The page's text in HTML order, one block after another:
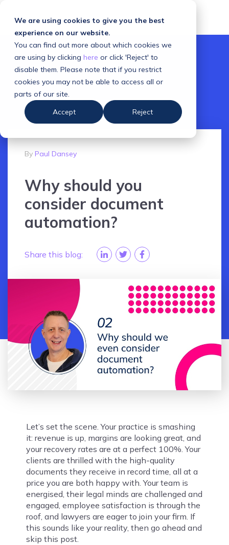
We are using cookies to give you the best
experience on our website.
You can find out more about which cookies we
are using by clicking here or click 'Reject' to
disable them. Please note that if you restrict
cookies you may not be able to access all or
parts of our site.
Accept
Reject
By Paul Dansey
Why should you
consider document
automation?
Share this blog:
Let’s set the scene. Your practice is smashing
it: revenue is up, margins are looking great, and
your recovery rates are at a perfect 100%. Your
clients are thrilled with the high-quality
documents they receive in record time, all at a
price you are both happy with. Your team is
energised, their legal minds are challenged and
engaged, employee satisfaction is through the
roof, and lawyers are eager to join your firm. If
this sounds like your reality, then go ahead and
skip this post.